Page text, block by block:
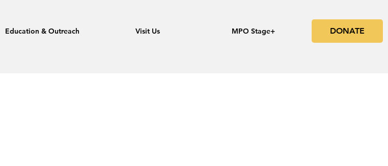
Education & Outreach Visit Us MPO Stage+ DONATE